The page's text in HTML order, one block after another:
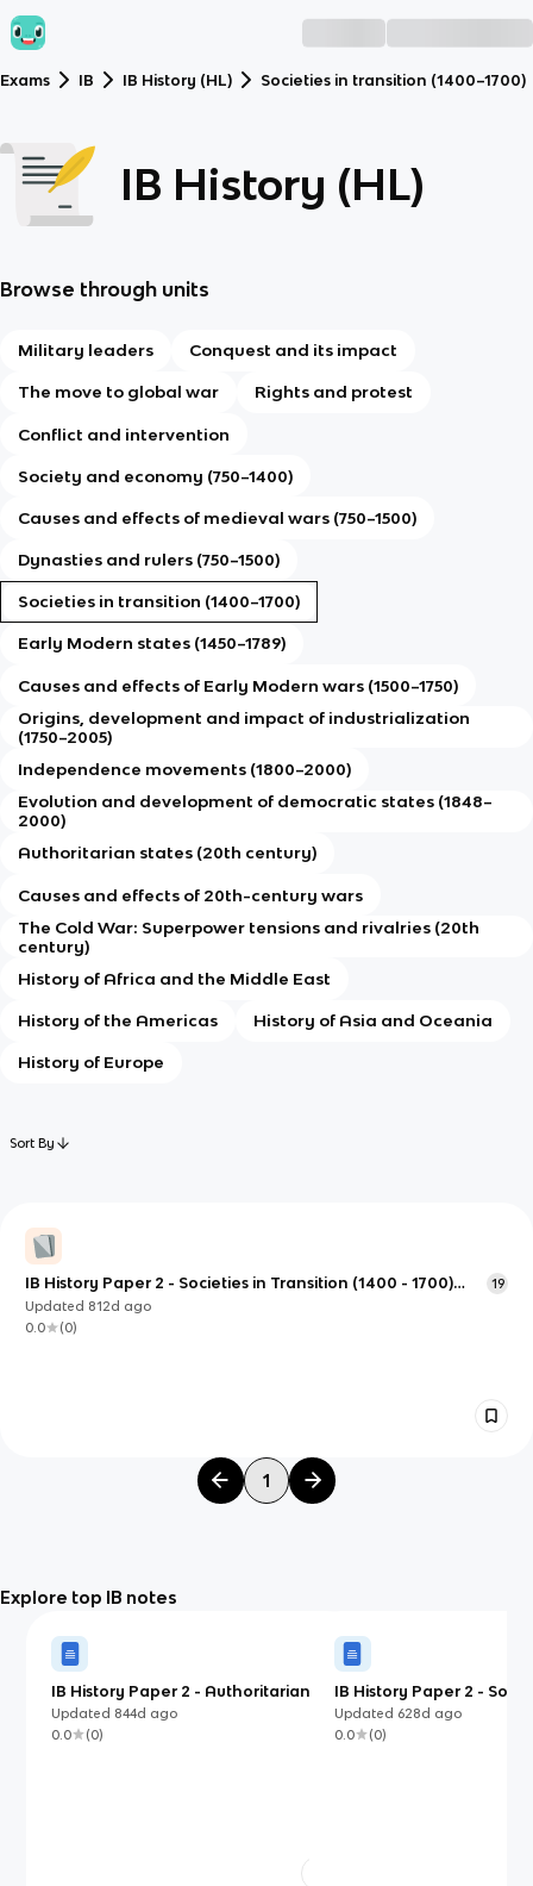
Exams IB IB History (HL) Societies in transition (1400–1700)
IB History (HL)
Browse through units
Military leaders Conquest and its impact
The move to global war Rights and protest
Conflict and intervention
Society and economy (750–1400)
Causes and effects of medieval wars (750–1500)
Dynasties and rulers (750–1500)
Societies in transition (1400–1700)
Early Modern states (1450–1789)
Causes and effects of Early Modern wars (1500–1750)
Origins, development and impact of industrialization
(1750–2005)
Independence movements (1800–2000)
Evolution and development of democratic states (1848–
2000)
Authoritarian states (20th century)
Causes and effects of 20th-century wars
The Cold War: Superpower tensions and rivalries (20th
century)
History of Africa and the Middle East
History of the Americas History of Asia and Oceania
History of Europe
Sort By
IB History Paper 2 - Societies in Transition (1400 - 1700)
(Spanish conquest of Peru)
19
Updated 812d ago
0.0
(0)
1
Explore top IB notes
IB History Paper 2 - Authoritarian
States (Mao and PRC)
Updated 844d ago
0.0
(0)
IB History Paper 2 -
Transition (1400 - 1700)
conquest of Peru)
Updated 628d ago
0.0
(0)